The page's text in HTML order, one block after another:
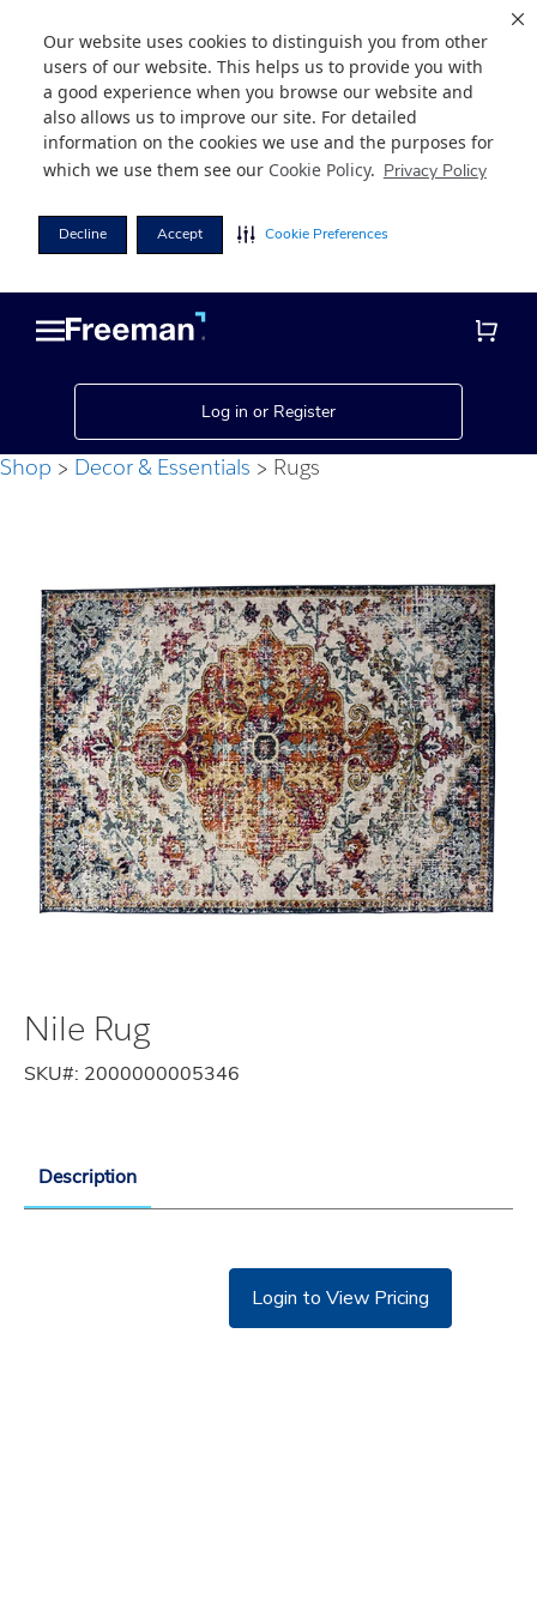
Our website uses cookies to distinguish you from other
users of our website. This helps us to provide you with
a good experience when you browse our website and
also allows us to improve our site. For detailed
information on the cookies we use and the purposes for
which we use them see our Cookie Policy. Privacy Policy
Decline Accept Cookie Preferences
Log in or Register
Shop Decor & Essentials Rugs
Nile Rug
SKU#: 2000000005346
Description
Login to View Pricing